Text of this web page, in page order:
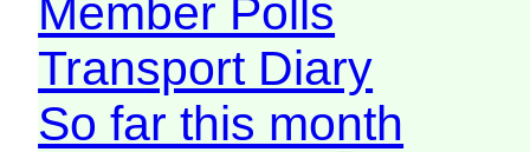
Member Polls
Transport Diary
So far this month